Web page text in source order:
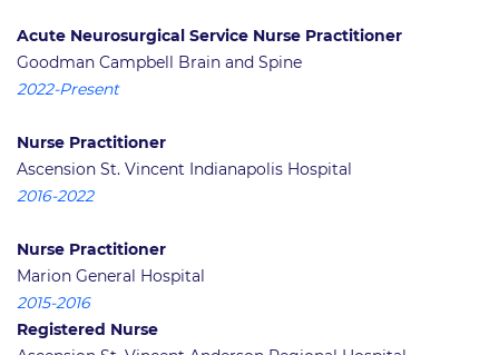
Acute Neurosurgical Service Nurse Practitioner
Goodman Campbell Brain and Spine
2022-Present
Nurse Practitioner
Ascension St. Vincent Indianapolis Hospital
2016-2022
Nurse Practitioner
Marion General Hospital
2015-2016
Registered Nurse